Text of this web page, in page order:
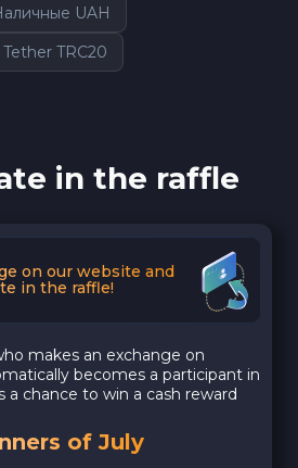
UAH
TRC20
in the raffle
on our website and
in the raffle!
makes an exchange on
becomes a participant in
a chance to win a cash reward
of July